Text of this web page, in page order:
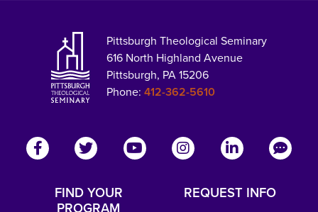
Pittsburgh Theological Seminary
616 North Highland Avenue
Pittsburgh, PA 15206
Phone:412-362-5610
FIND YOUR
PROGRAM
REQUEST INFO